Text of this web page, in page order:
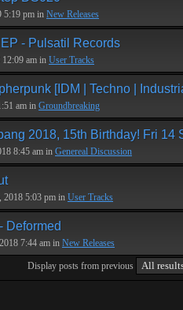
5:19 pm in New Releases
- Pulsatil Records
12:09 am in User Tracks
[IDM | Techno |
am in Groundbreaking
2018, 15th Birthday! Fri 14
8:45 am in Genereal Discussion
2018 5:03 pm in User Tracks
Deformed
7:44 am in New Releases
Display posts from previous